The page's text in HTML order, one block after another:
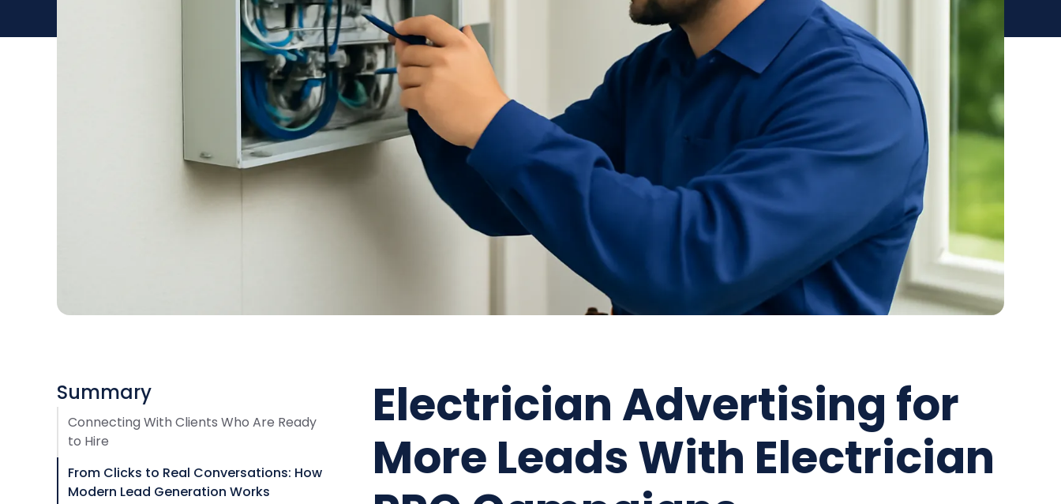
Summary
Connecting With Clients Who Are Ready
to Hire
From Clicks to Real Conversations: How
Modern Lead Generation Works
Electrician Advertising for
More Leads With Electrician